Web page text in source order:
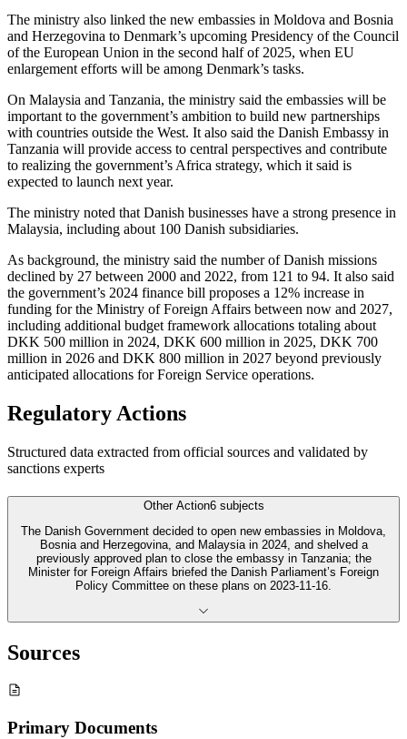
The ministry also linked the new embassies in Moldova and Bosnia
and Herzegovina to Denmark’s upcoming Presidency of the Council
of the European Union in the second half of 2025, when EU
enlargement efforts will be among Denmark’s tasks.
On Malaysia and Tanzania, the ministry said the embassies will be
important to the government’s ambition to build new partnerships
with countries outside the West. It also said the Danish Embassy in
Tanzania will provide access to central perspectives and contribute
to realizing the government’s Africa strategy, which it said is
expected to launch next year.
The ministry noted that Danish businesses have a strong presence in
Malaysia, including about 100 Danish subsidiaries.
As background, the ministry said the number of Danish missions
declined by 27 between 2000 and 2022, from 121 to 94. It also said
the government’s 2024 finance bill proposes a 12% increase in
funding for the Ministry of Foreign Affairs between now and 2027,
including additional budget framework allocations totaling about
DKK 500 million in 2024, DKK 600 million in 2025, DKK 700
million in 2026 and DKK 800 million in 2027 beyond previously
anticipated allocations for Foreign Service operations.
Regulatory Actions
Structured data extracted from official sources and validated by
sanctions experts
Other Action6 subjects
The Danish Government decided to open new embassies in Moldova,
Bosnia and Herzegovina, and Malaysia in 2024, and shelved a
previously approved plan to close the embassy in Tanzania; the
Minister for Foreign Affairs briefed the Danish Parliament’s Foreign
Policy Committee on these plans on 2023-11-16.
Sources
Primary Documents